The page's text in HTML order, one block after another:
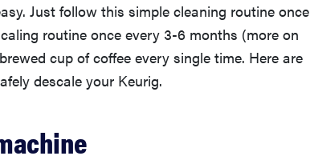
Just follow this simple cleaning routine once
routine once every 3-6 months (more on
cup of coffee every single time. Here are
descale your Keurig.